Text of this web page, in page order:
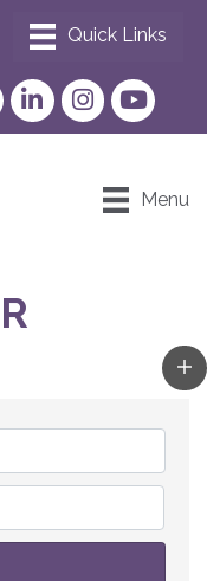
LinkedInInstagram
YouTube
Menu